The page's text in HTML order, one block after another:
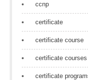
ccnp
certificate
certificate course
certificate courses
certificate